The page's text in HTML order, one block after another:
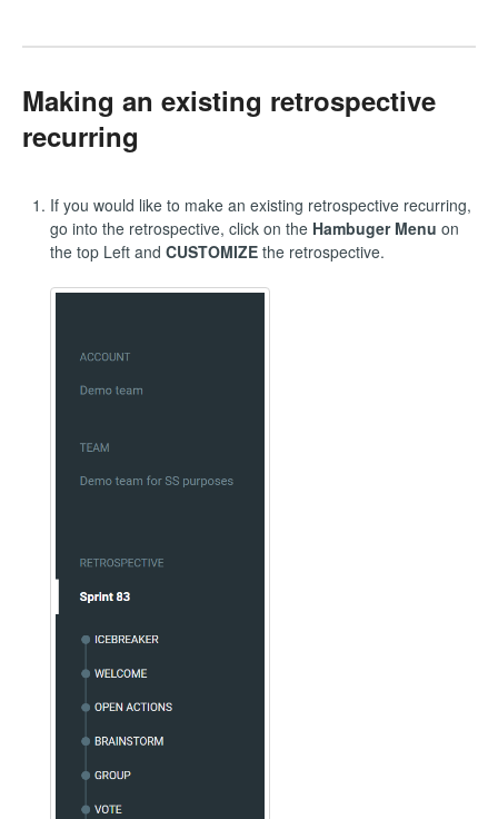
Making an existing retrospective
recurring
If you would like to make an existing retrospective recurring,
go into the retrospective, click on the Hambuger Menu on
the top Left and CUSTOMIZE the retrospective.